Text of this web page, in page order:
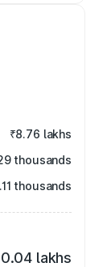
₹8.76 lakhs
thousands
thousands
lakhs